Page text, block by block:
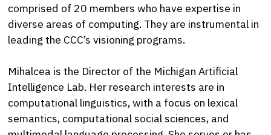
comprised of 20 members who have expertise in
diverse areas of computing. They are instrumental in
leading the CCC’s visioning programs.
Mihalcea is the Director of the Michigan Artificial
Intelligence Lab. Her research interests are in
computational linguistics, with a focus on lexical
semantics, computational social sciences, and